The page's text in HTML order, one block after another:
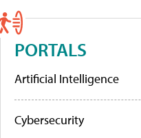
PORTALS
Artificial Intelligence
Cybersecurity